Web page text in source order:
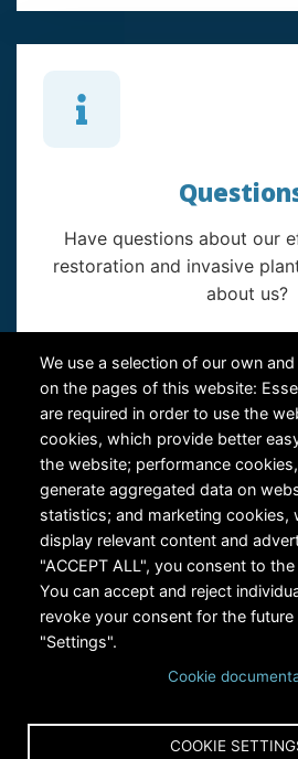
We use a selection of our own
on the pages of this website:
are required in order to use the
cookies, which provide better
the website; performance
generate aggregated data on
statistics; and marketing cookies,
display relevant content and
"ACCEPT ALL", you consent to
You can accept and reject
revoke your consent for the future
"Settings".
Cookie
COOKIE
Have questions about our
restoration and invasive
about us?
RiversEdge West's Federal
Copyright © 2024 RiversEdge